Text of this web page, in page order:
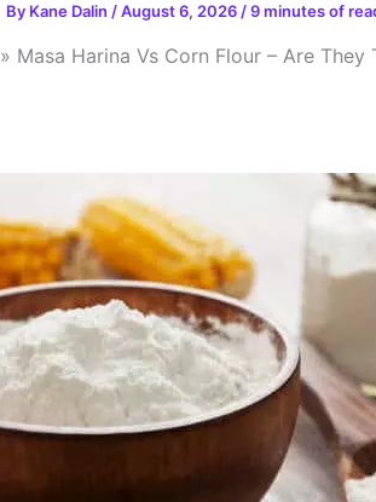
By Kane Dalin /August 6, 2026 /9 minutes of
» Masa Harina Vs Corn Flour – Are They